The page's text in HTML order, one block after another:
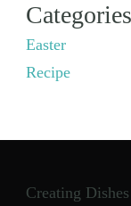
Categories
Easter
Recipe
Creating